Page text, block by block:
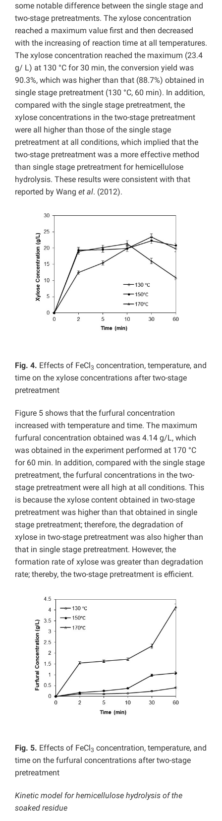
some notable difference between the single stage and
two-stage pretreatments. The xylose concentration
reached a maximum value first and then decreased
with the increasing of reaction time at all temperatures.
The xylose concentration reached the maximum (23.4
g/ L) at 130 °C for 30 min, the conversion yield was
90.3%, which was higher than that (88.7%) obtained in
single stage pretreatment (130 °C, 60 min). In addition,
compared with the single stage pretreatment, the
xylose concentrations in the two-stage pretreatment
were all higher than those of the single stage
pretreatment at all conditions, which implied that the
two-stage pretreatment was a more effective method
than single stage pretreatment for hemicellulose
hydrolysis. These results were consistent with that
reported by Wang et al. (2012).
Fig. 4. Effects of FeCl3 concentration, temperature, and
time on the xylose concentrations after two-stage
pretreatment
Figure 5 shows that the furfural concentration
increased with temperature and time. The maximum
furfural concentration obtained was 4.14 g/L, which
was obtained in the experiment performed at 170 °C
for 60 min. In addition, compared with the single stage
pretreatment, the furfural concentrations in the two-
stage pretreatment were all high at all conditions. This
is because the xylose content obtained in two-stage
pretreatment was higher than that obtained in single
stage pretreatment; therefore, the degradation of
xylose in two-stage pretreatment was also higher than
that in single stage pretreatment. However, the
formation rate of xylose was greater than degradation
rate; thereby, the two-stage pretreatment is efficient.
Fig. 5. Effects of FeCl3 concentration, temperature, and
time on the furfural concentrations after two-stage
pretreatment
Kinetic model for hemicellulose hydrolysis of the
soaked residue